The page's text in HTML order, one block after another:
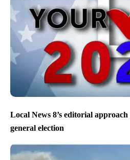
Local News 8’s editorial
general election